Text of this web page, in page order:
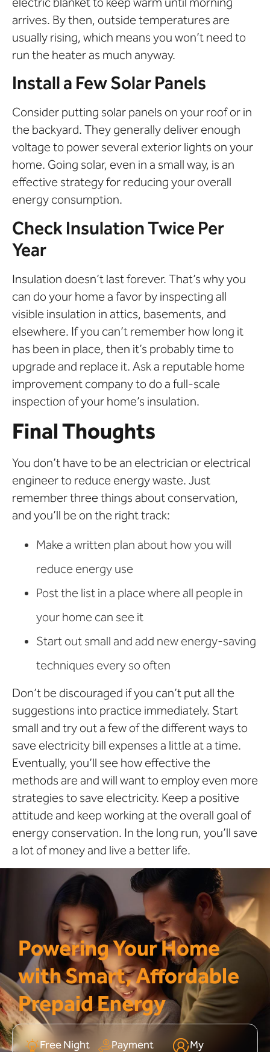
arrives. By then, outside temperatures are
usually rising, which means you won’t need to
run the heater as much anyway.
Install a Few Solar Panels
Consider putting solar panels on your roof or in
the backyard. They generally deliver enough
voltage to power several exterior lights on your
home. Going solar, even in a small way, is an
effective strategy for reducing your overall
energy consumption.
Check Insulation Twice Per
Year
Insulation doesn’t last forever. That’s why you
can do your home a favor by inspecting all
visible insulation in attics, basements, and
elsewhere. If you can’t remember how long it
has been in place, then it’s probably time to
upgrade and replace it. Ask a reputable home
improvement company to do a full-scale
inspection of your home’s insulation.
Final Thoughts
You don’t have to be an electrician or electrical
engineer to reduce energy waste. Just
remember three things about conservation,
and you’ll be on the right track:
Make a written plan about how you will
reduce energy use
Post the list in a place where all people in
your home can see it
Start out small and add new energy-saving
techniques every so often
Don’t be discouraged if you can’t put all the
suggestions into practice immediately. Start
small and try out a few of the different ways to
save electricity bill expenses a little at a time.
Eventually, you’ll see how effective the
methods are and will want to employ even more
strategies to save electricity. Keep a positive
attitude and keep working at the overall goal of
energy conservation. In the long run, you’ll save
a lot of money and live a better life.
Powering Your Home
with Smart, Affordable
Prepaid Energy
Free Night
Payment
My